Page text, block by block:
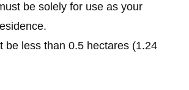
be solely for use as your
be less than 0.5 hectares (1.24